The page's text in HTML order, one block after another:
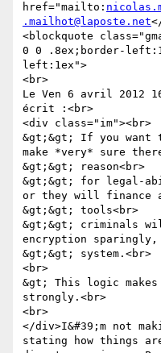
href="mailto:
.mailhot@laposte.net
<blockquote
0 0 .8ex;border-
left:1ex">
<br>
Le Ven 6 avril 2012
écrit :<br>
<div class="im"><br>
&gt;&gt; If you want
make *very* sure
&gt;&gt; reason<br>
&gt;&gt; for legal-
or they will finance
&gt;&gt; tools<br>
&gt;&gt; criminals
encryption
&gt;&gt; system.<br>
<br>
&gt; This logic
strongly.<br>
<br>
</div>I&#39;m not
stating how things